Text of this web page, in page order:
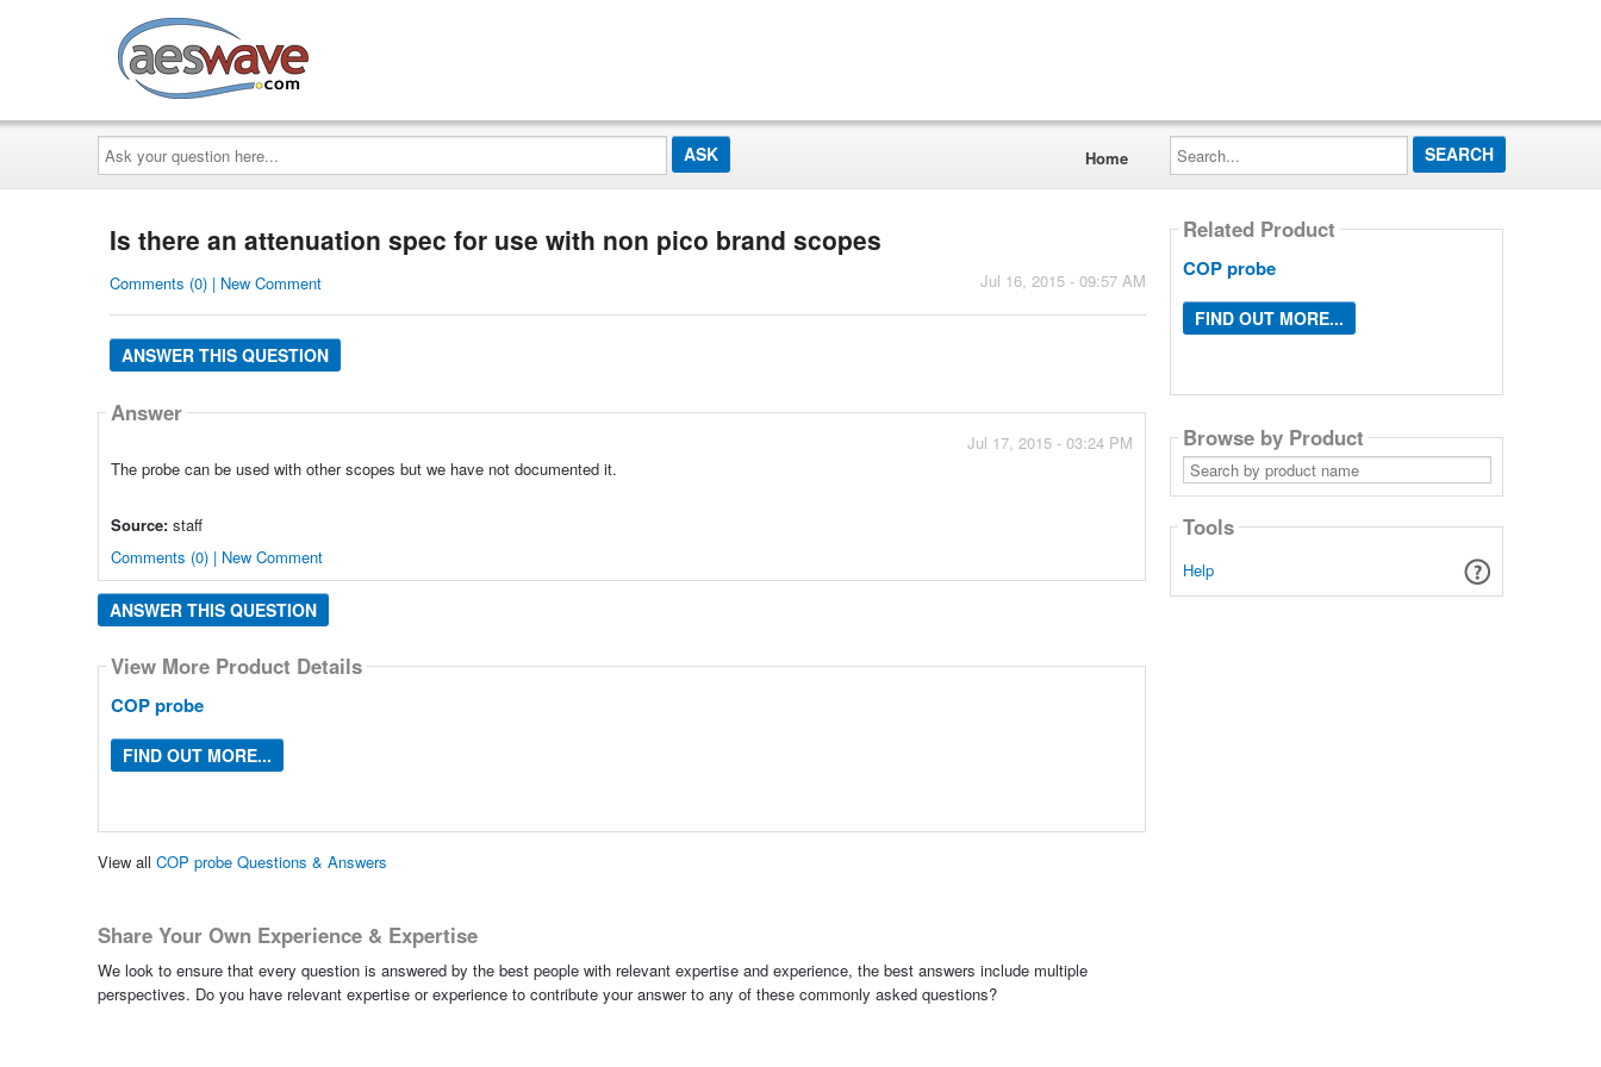
Ask
your
question
here...
Home
Search...
Is there an attenuation spec for use with non pico brand scopes
Jul 16, 2015 - 09:57 AM
Comments (0) | New Comment
ANSWER THIS QUESTION
Answer
Jul 17, 2015 - 03:24 PM
The probe can be used with other scopes but we have not documented it.
Source: staff
Comments (0) | New Comment
ANSWER THIS QUESTION
View More Product Details
COP probe
FIND OUT MORE...
View all COP probe Questions & Answers
Share Your Own Experience & Expertise
We look to ensure that every question is answered by the best people with relevant expertise and experience, the best answers include multiple
perspectives. Do you have relevant expertise or experience to contribute your answer to any of these commonly asked questions?
Related Product
COP probe
FIND OUT MORE...
Browse by Product
Search
by
product
Tools
Help